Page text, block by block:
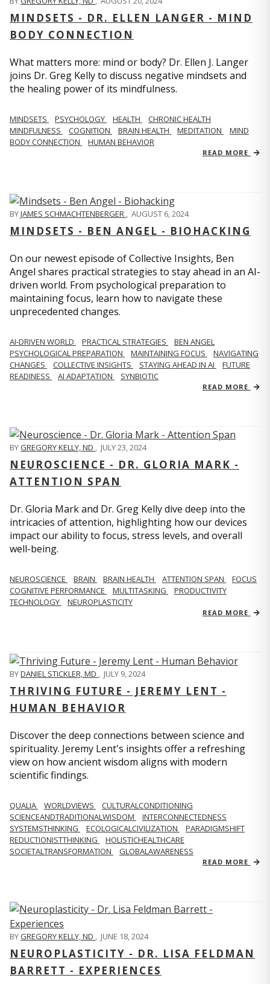
MINDSETS - DR. ELLEN LANGER - MIND
BODY CONNECTION
What matters more: mind or body? Dr. Ellen J. Langer
joins Dr. Greg Kelly to discuss negative mindsets and
the healing power of its mindfulness.
MINDSETS PSYCHOLOGY HEALTH
CHRONIC HEALTH
MINDFULNESS
COGNITION BRAIN HEALTH MEDITATION
MIND
BODY CONNECTION
HUMAN BEHAVIOR
READ MORE
BYJAMES SCHMACHTENBERGER , AUGUST 6, 2024
MINDSETS - BEN ANGEL - BIOHACKING
On our newest episode of Collective Insights, Ben
Angel shares practical strategies to stay ahead in an AI-
driven world. From psychological preparation to
maintaining focus, learn how to navigate these
unprecedented changes.
AI-DRIVEN WORLD PRACTICAL STRATEGIES
BEN ANGEL
PSYCHOLOGICAL PREPARATION
MAINTAINING FOCUS
NAVIGATING
CHANGES
COLLECTIVE INSIGHTS STAYING AHEAD IN AI
FUTURE
READINESS
AI ADAPTATION SYNBIOTIC
READ MORE
BYGREGORY KELLY, ND , JULY 23, 2024
NEUROSCIENCE - DR. GLORIA MARK -
ATTENTION SPAN
Dr. Gloria Mark and Dr. Greg Kelly dive deep into the
intricacies of attention, highlighting how our devices
impact our ability to focus, stress levels, and overall
well-being.
NEUROSCIENCE BRAIN BRAIN HEALTH ATTENTION SPAN
FOCUS
COGNITIVE PERFORMANCE
MULTITASKING
PRODUCTIVITY
TECHNOLOGY
NEUROPLASTICITY
READ MORE
BYDANIEL STICKLER, MD , JULY 9, 2024
THRIVING FUTURE - JEREMY LENT -
HUMAN BEHAVIOR
Discover the deep connections between science and
spirituality. Jeremy Lent's insights offer a refreshing
view on how ancient wisdom aligns with modern
scientific findings.
QUALIA WORLDVIEWS
CULTURALCONDITIONING
SCIENCEANDTRADITIONALWISDOM
INTERCONNECTEDNESS
SYSTEMSTHINKING
ECOLOGICALCIVILIZATION
PARADIGMSHIFT
REDUCTIONISTTHINKING
HOLISTICHEALTHCARE
SOCIETALTRANSFORMATION
GLOBALAWARENESS
READ MORE
BYGREGORY KELLY, ND , JUNE 18, 2024
NEUROPLASTICITY - DR. LISA FELDMAN
BARRETT - EXPERIENCES